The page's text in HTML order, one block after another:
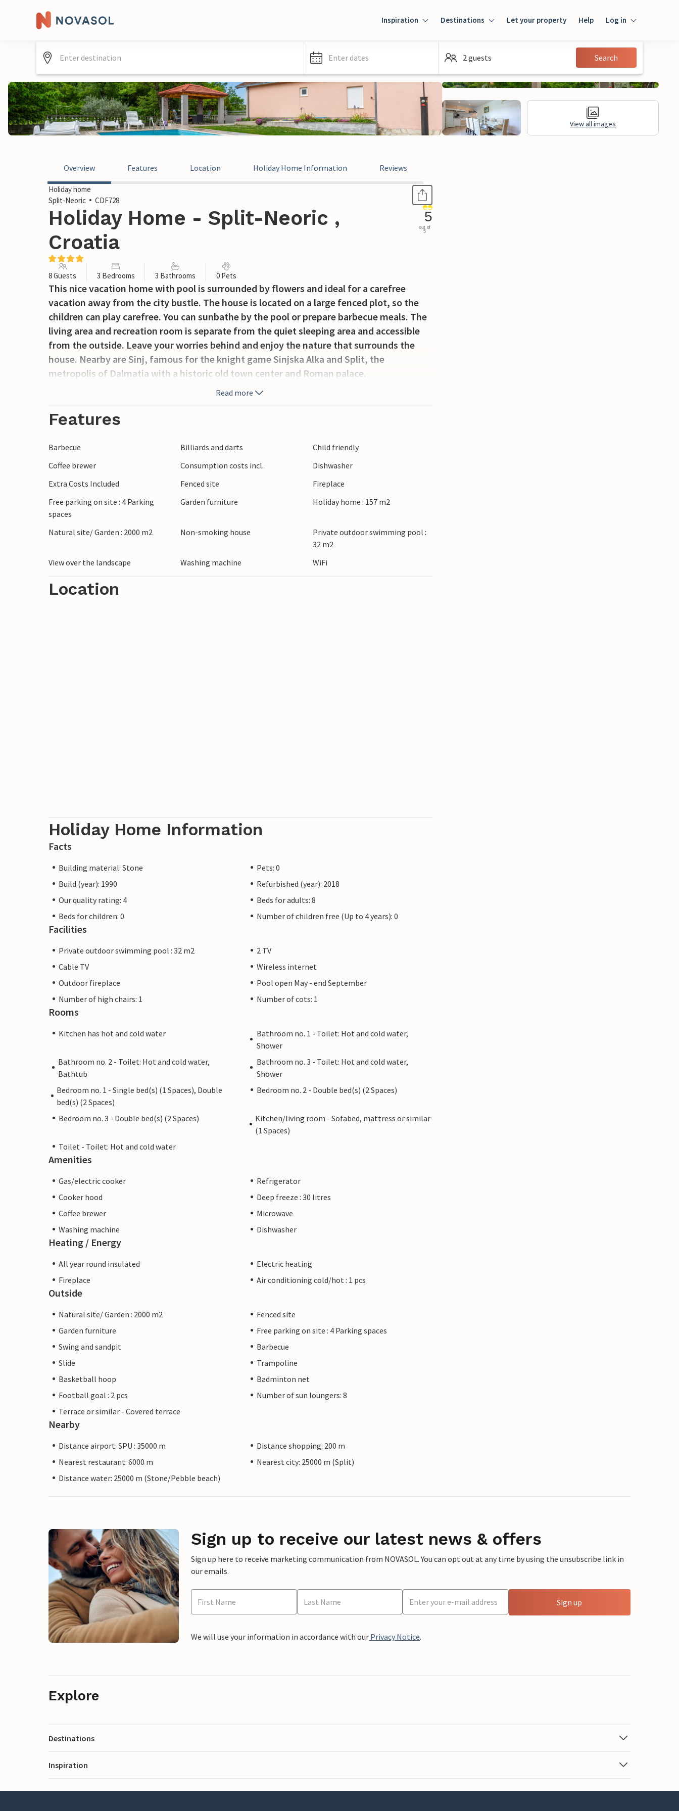
Inspiration Destinations Let your property Help Log in
Guest
Enter dates 2 guests Search
View all images
Overview Features Location Holiday Home Information Reviews
Holiday home
Split-Neoric
CDF728
Holiday Home - Split-Neoric ,
Croatia
5
out of
5
8 Guests 3 Bedrooms 3 Bathrooms 0 Pets
This nice vacation home with pool is surrounded by flowers and ideal for a carefree
vacation away from the city bustle. The house is located on a large fenced plot, so the
children can play carefree. You can sunbathe by the pool or prepare barbecue meals. The
living area and recreation room is separate from the quiet sleeping area and accessible
from the outside. Leave your worries behind and enjoy the nature that surrounds the
house. Nearby are Sinj, famous for the knight game Sinjska Alka and Split, the
metropolis of Dalmatia with a historic old town center and Roman palace.
Read more
Features
Barbecue Billiards and darts
Child friendly
Coffee brewer
Consumption costs incl.
Dishwasher
Extra Costs Included
Fenced site
Fireplace
Free parking on site : 4 Parking
spaces
Garden furniture Holiday home : 157 m2
Natural site/ Garden : 2000 m2 Non-smoking house
Private outdoor swimming pool :
32 m2
View over the landscape
Washing machine WiFi
Location
Holiday Home Information
Facts
Building material: Stone
Pets: 0
Build (year): 1990
Refurbished (year): 2018
Our quality rating: 4
Beds for adults: 8
Beds for children: 0
Number of children free (Up to 4 years): 0
Facilities
Private outdoor swimming pool : 32 m2
2 TV
Cable TV
Wireless internet
Outdoor fireplace
Pool open May - end September
Number of high chairs: 1
Number of cots: 1
Rooms
Kitchen has hot and cold water
Bathroom no. 1 - Toilet: Hot and cold water,
Shower
Bathroom no. 2 - Toilet: Hot and cold water,
Bathtub
Bathroom no. 3 - Toilet: Hot and cold water,
Shower
Bedroom no. 1 - Single bed(s) (1 Spaces), Double
bed(s) (2 Spaces)
Bedroom no. 2 - Double bed(s) (2 Spaces)
Bedroom no. 3 - Double bed(s) (2 Spaces)
Kitchen/living room - Sofabed, mattress or similar
(1 Spaces)
Toilet - Toilet: Hot and cold water
Amenities
Gas/electric cooker
Refrigerator
Cooker hood
Deep freeze : 30 litres
Coffee brewer
Microwave
Washing machine
Dishwasher
Heating / Energy
All year round insulated
Electric heating
Fireplace
Air conditioning cold/hot : 1 pcs
Outside
Natural site/ Garden : 2000 m2
Fenced site
Garden furniture
Free parking on site : 4 Parking spaces
Swing and sandpit
Barbecue
Slide
Trampoline
Basketball hoop
Badminton net
Football goal : 2 pcs
Number of sun loungers: 8
Terrace or similar - Covered terrace
Nearby
Distance airport: SPU : 35000 m
Distance shopping: 200 m
Nearest restaurant: 6000 m
Nearest city: 25000 m (Split)
Distance water: 25000 m (Stone/Pebble beach)
Sign up to receive our latest news & offers
Sign up here to receive marketing communication from NOVASOL. You can opt out at any time by using the unsubscribe link in
our emails.
Sign up
We will use your information in accordance with our Privacy Notice.
Explore
Destinations
Inspiration